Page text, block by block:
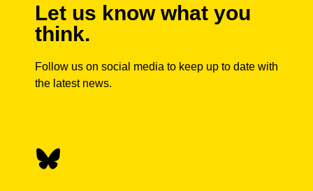
Let us know what you
think.
Follow us on social media to keep up to date with
the latest news.